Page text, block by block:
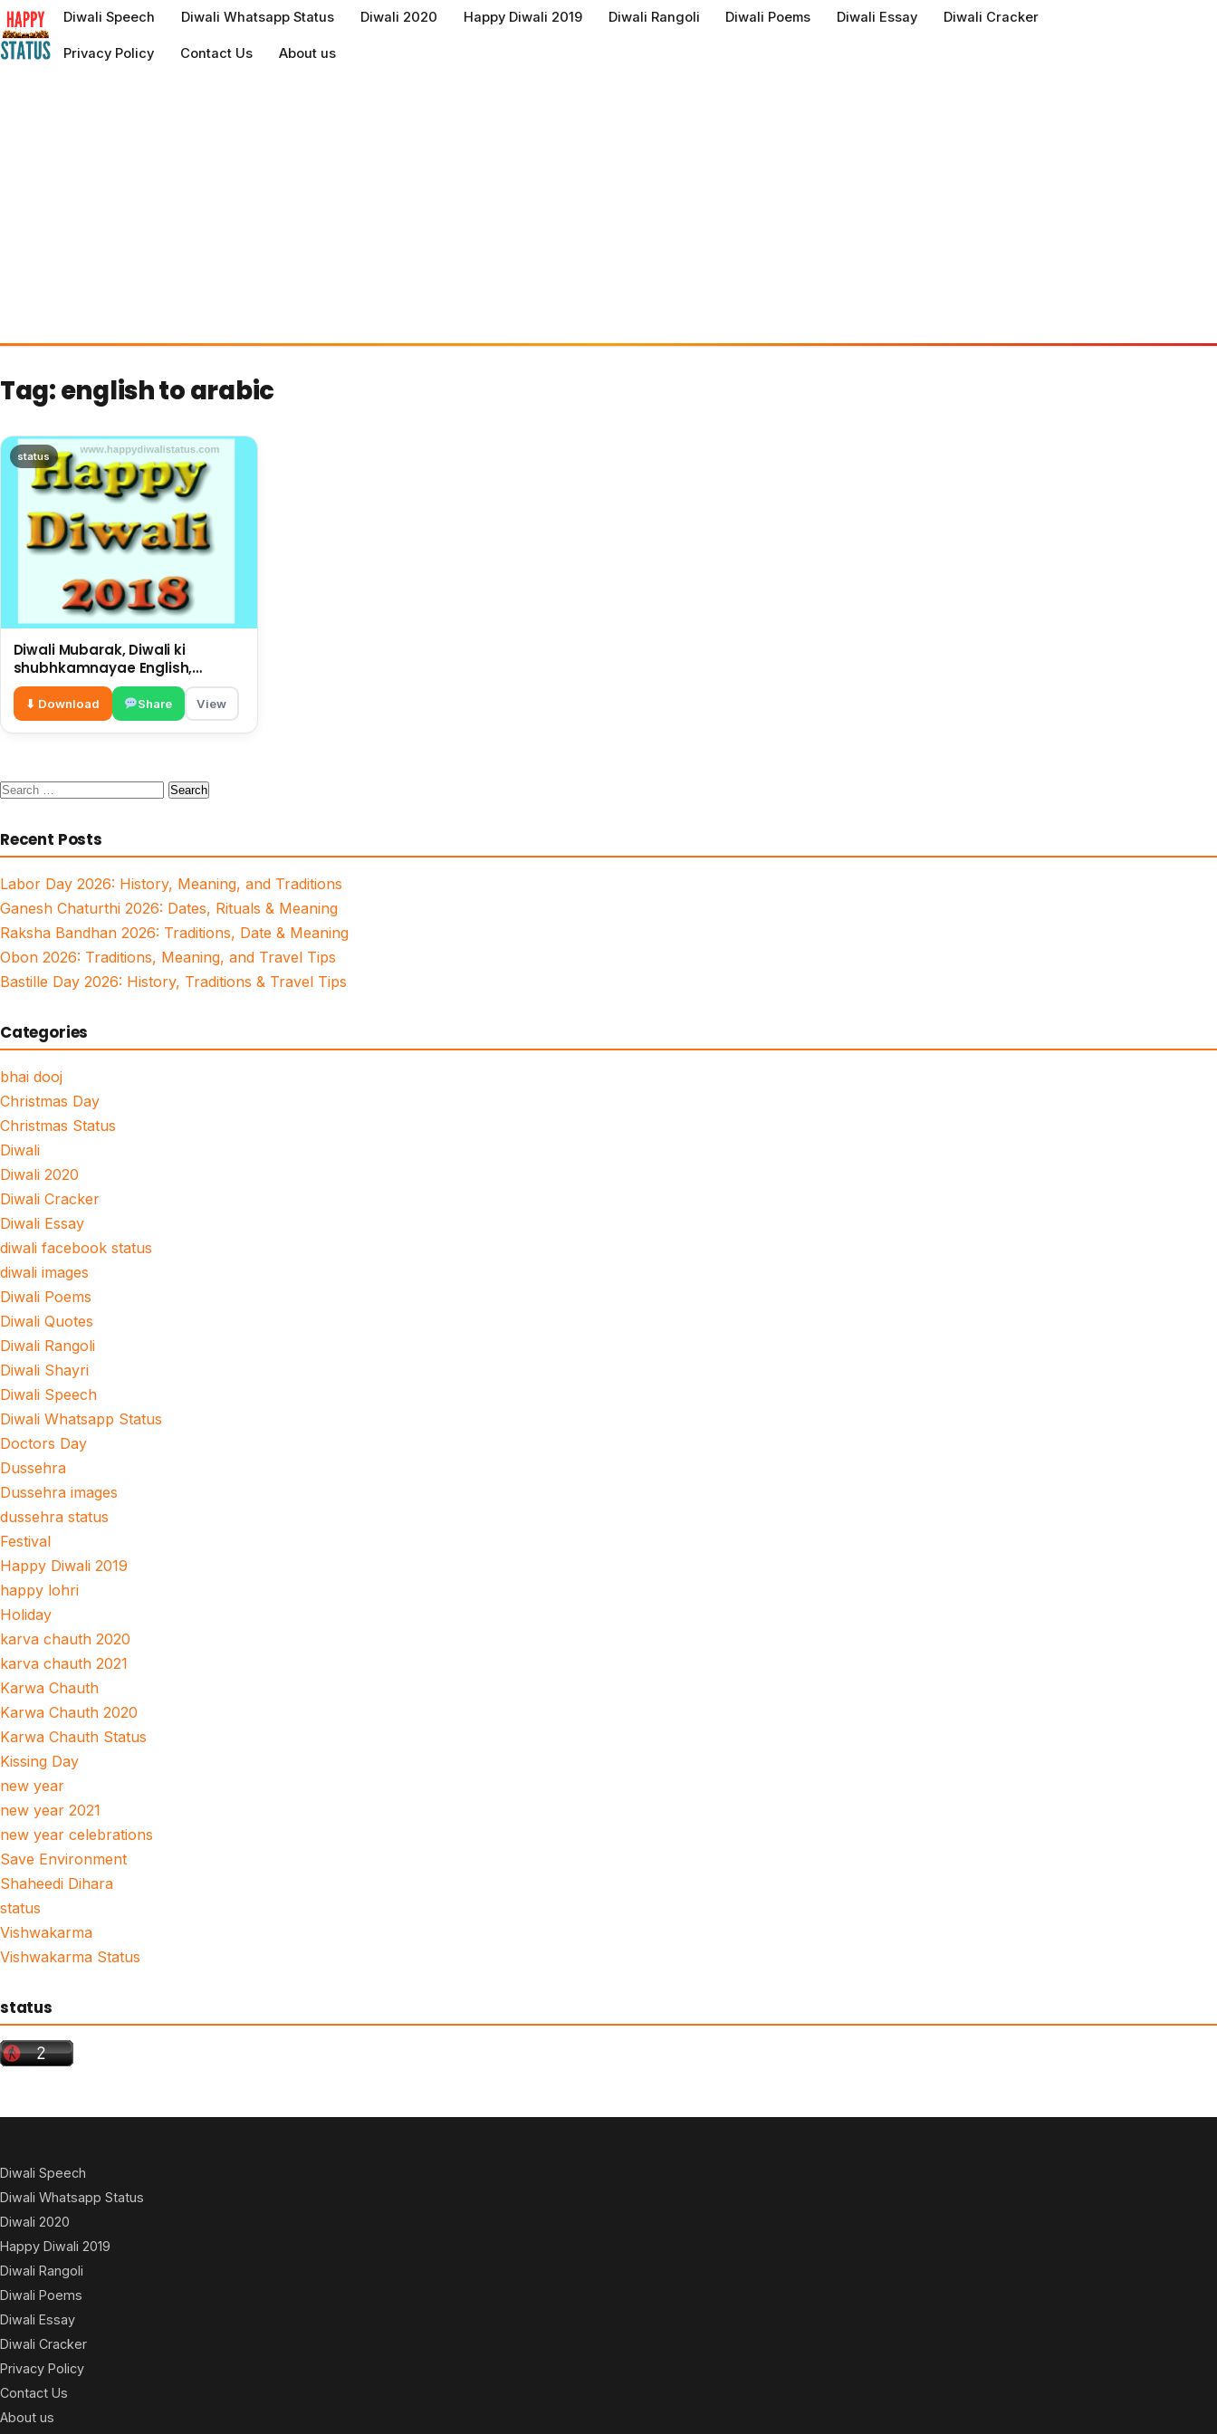
to
content
Diwali Speech Diwali Whatsapp Status Diwali 2020 Happy Diwali 2019 Diwali Rangoli Diwali Poems Diwali Essay Diwali Cracker
Privacy Policy Contact Us About us
Tag:english to arabic
status
Diwali Mubarak, Diwali ki
shubhkamnayae English,
big wishes on this Diwali
⬇ Download Share View
Search
Recent Posts
Labor Day 2026: History, Meaning, and Traditions
Ganesh Chaturthi 2026: Dates, Rituals & Meaning
Raksha Bandhan 2026: Traditions, Date & Meaning
Obon 2026: Traditions, Meaning, and Travel Tips
Bastille Day 2026: History, Traditions & Travel Tips
Categories
bhai dooj
Christmas Day
Christmas Status
Diwali
Diwali 2020
Diwali Cracker
Diwali Essay
diwali facebook status
diwali images
Diwali Poems
Diwali Quotes
Diwali Rangoli
Diwali Shayri
Diwali Speech
Diwali Whatsapp Status
Doctors Day
Dussehra
Dussehra images
dussehra status
Festival
Happy Diwali 2019
happy lohri
Holiday
karva chauth 2020
karva chauth 2021
Karwa Chauth
Karwa Chauth 2020
Karwa Chauth Status
Kissing Day
new year
new year 2021
new year celebrations
Save Environment
Shaheedi Dihara
status
Vishwakarma
Vishwakarma Status
status
Diwali Speech
Diwali Whatsapp Status
Diwali 2020
Happy Diwali 2019
Diwali Rangoli
Diwali Poems
Diwali Essay
Diwali Cracker
Privacy Policy
Contact Us
About us